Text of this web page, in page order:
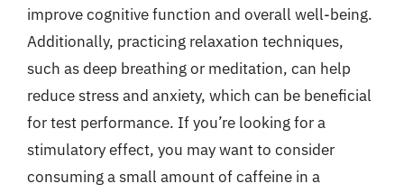
improve cognitive function and overall well-being.
Additionally, practicing relaxation techniques,
such as deep breathing or meditation, can help
reduce stress and anxiety, which can be beneficial
for test performance. If you’re looking for a
stimulatory effect, you may want to consider
consuming a small amount of caffeine in a